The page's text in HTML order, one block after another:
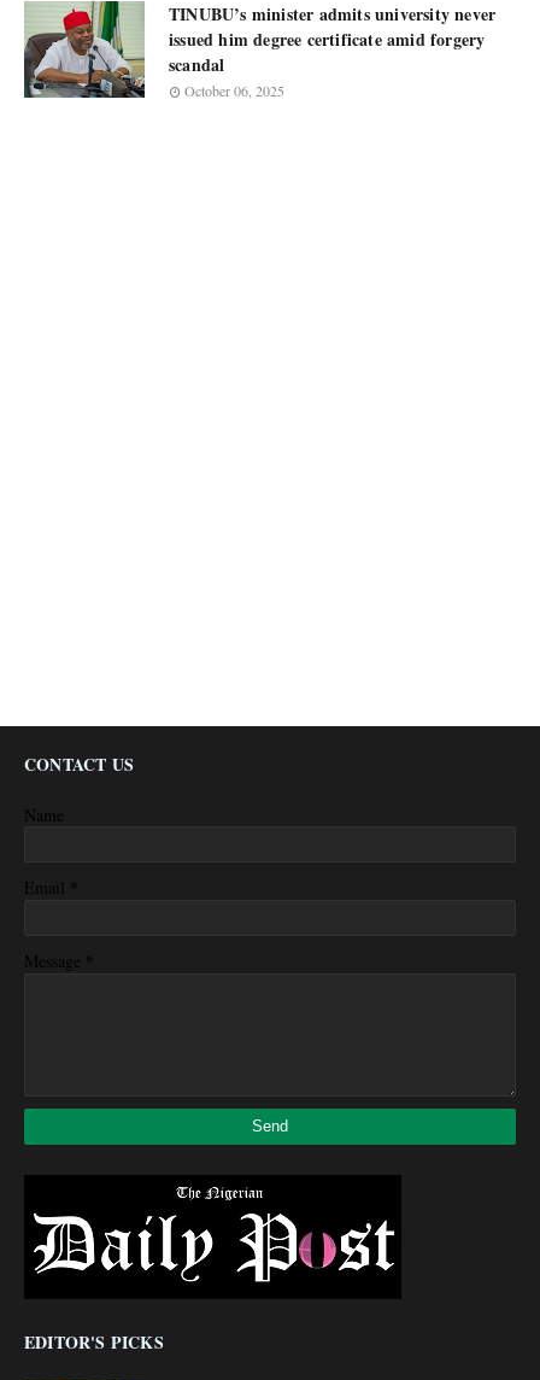
TINUBU’s minister admits university never
issued him degree certificate amid forgery
scandal
October 06, 2025
CONTACT US
Name
Email *
Message *
EDITOR'S PICKS